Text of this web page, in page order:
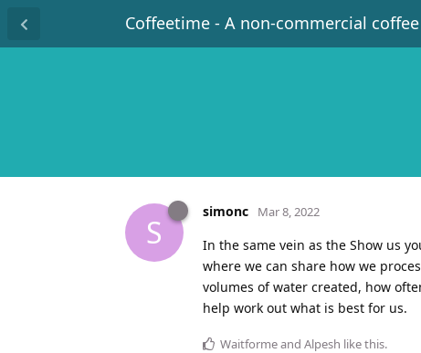
Coffeetime - A non-commercial
S
simonc Mar 8, 2022
In the same vein as the Show us
where we can share how we
volumes of water created, how
help work out what is best for us.
Waitformeand Alpesh like this.